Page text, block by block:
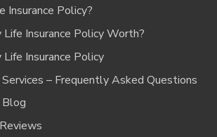
Insurance Policy?
Insurance Policy Worth?
Insurance Policy
– Frequently Asked Questions